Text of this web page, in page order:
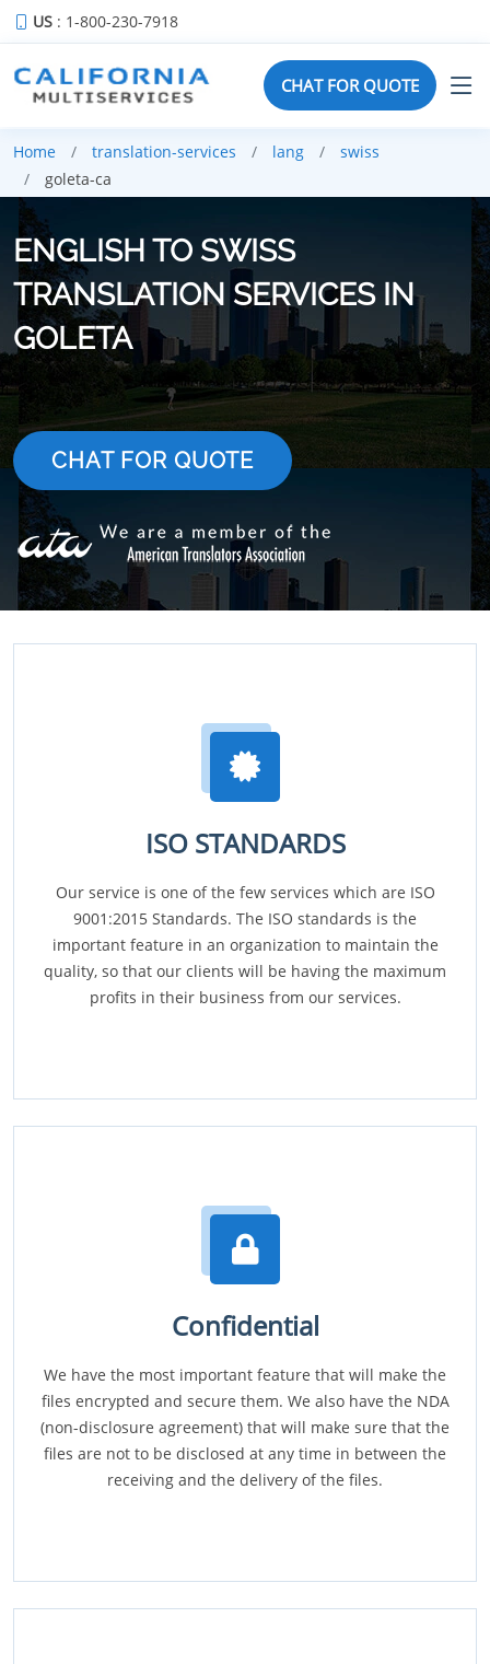
US : 1-800-230-7918
CHAT FOR QUOTE
Home translation-services lang
swiss
goleta-ca
ENGLISH TO SWISS
TRANSLATION SERVICES IN
GOLETA
CHAT FOR QUOTE
ISO STANDARDS
Our service is one of the few services which are ISO
9001:2015 Standards. The ISO standards is the
important feature in an organization to maintain the
quality, so that our clients will be having the maximum
profits in their business from our services.
Confidential
We have the most important feature that will make the
files encrypted and secure them. We also have the NDA
(non-disclosure agreement) that will make sure that the
files are not to be disclosed at any time in between the
receiving and the delivery of the files.